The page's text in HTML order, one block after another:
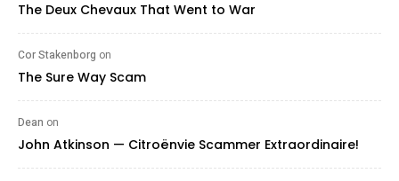
The Deux Chevaux That Went to War
Cor Stakenborg on
The Sure Way Scam
Dean on
John Atkinson — Citroënvie Scammer Extraordinaire!